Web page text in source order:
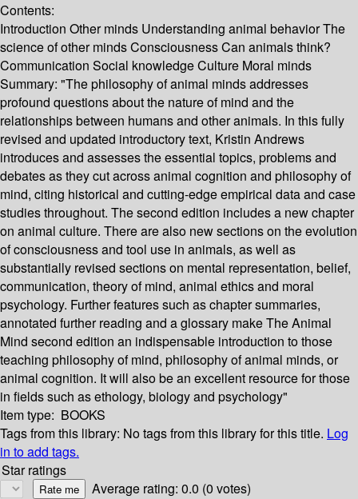
Contents:
Introduction Other minds Understanding animal behavior The
science of other minds Consciousness Can animals think?
Communication Social knowledge Culture Moral minds
Summary: "The philosophy of animal minds addresses
profound questions about the nature of mind and the
relationships between humans and other animals. In this fully
revised and updated introductory text, Kristin Andrews
introduces and assesses the essential topics, problems and
debates as they cut across animal cognition and philosophy of
mind, citing historical and cutting-edge empirical data and case
studies throughout. The second edition includes a new chapter
on animal culture. There are also new sections on the evolution
of consciousness and tool use in animals, as well as
substantially revised sections on mental representation, belief,
communication, theory of mind, animal ethics and moral
psychology. Further features such as chapter summaries,
annotated further reading and a glossary make The Animal
Mind second edition an indispensable introduction to those
teaching philosophy of mind, philosophy of animal minds, or
animal cognition. It will also be an excellent resource for those
in fields such as ethology, biology and psychology"
Item type: BOOKS
Tags from this library: No tags from this library for this title. Log
in to add tags.
Star ratings
Average rating: 0.0 (0 votes)